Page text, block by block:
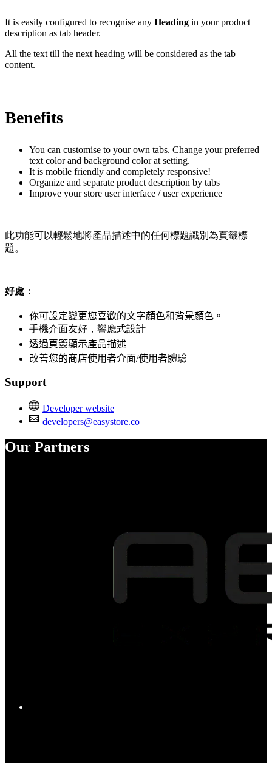
It is easily configured to recognise any Heading in your product
description as tab header.
All the text till the next heading will be considered as the tab
content.
Benefits
You can customise to your own tabs. Change your preferred
text color and background color at setting.
It is mobile friendly and completely responsive!
Organize and separate product description by tabs
Improve your store user interface / user experience
此功能可以輕鬆地將產品描述中的任何標題識別為頁籤標
題。
好處：
你可設定變更您喜歡的文字顏色和背景顏色。
手機介面友好，響應式設計
透過頁簽顯示產品描述
改善您的商店使用者介面/使用者體驗
Support
Developer website
developers@easystore.co
Our Partners